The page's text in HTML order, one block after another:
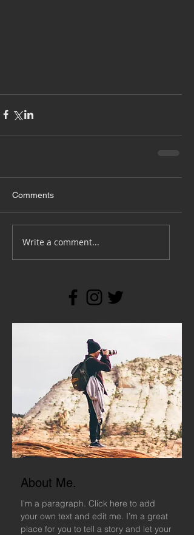
Comments
Write a comment...
About Me.
I'm a paragraph. Click here to add
your own text and edit me. I’m a great
place for you to tell a story and let your